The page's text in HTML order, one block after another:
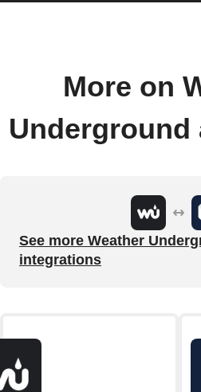
More on
Underground
See more Weather
integrations